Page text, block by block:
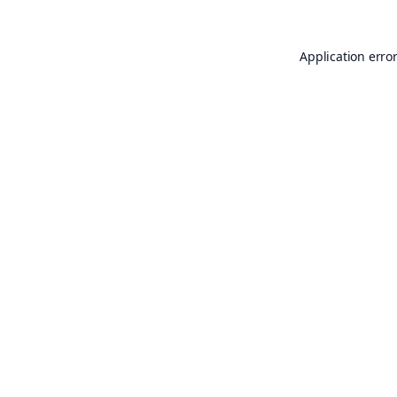
Application